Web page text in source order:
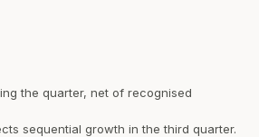
the quarter, net of recognised
sequential growth in the third quarter.